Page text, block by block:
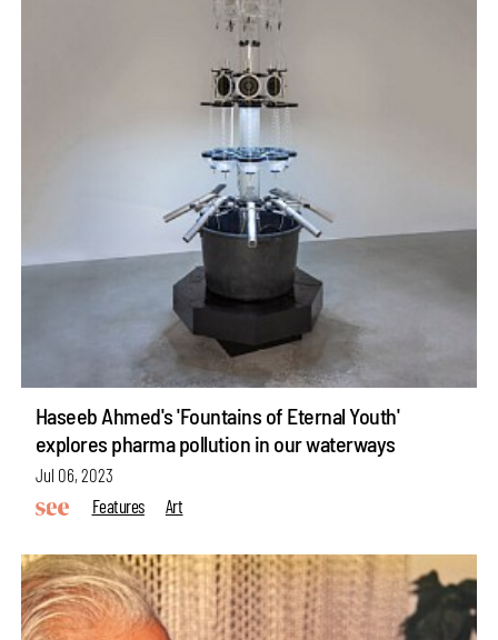
Haseeb Ahmed's 'Fountains of Eternal Youth'
explores pharma pollution in our waterways
Jul 06, 2023
Features
Art